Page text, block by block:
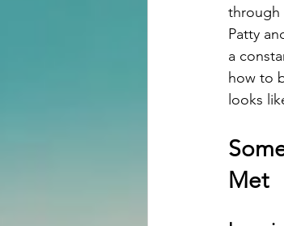
through
Patty
a
how to
looks
Met